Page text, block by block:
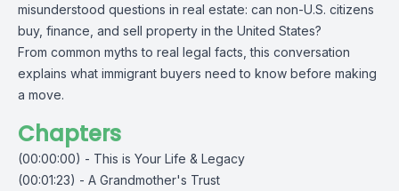
misunderstood questions in real estate: can non-U.S. citizens
buy, finance, and sell property in the United States?
From common myths to real legal facts, this conversation
explains what immigrant buyers need to know before making
a move.
Chapters
(00:00:00) - This is Your Life & Legacy
(00:01:23) - A Grandmother's Trust